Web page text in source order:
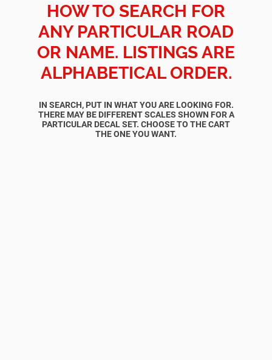
HOW TO SEARCH FOR
ANY PARTICULAR ROAD
OR NAME. LISTINGS ARE
ALPHABETICAL ORDER.
IN SEARCH, PUT IN WHAT YOU ARE LOOKING FOR.
THERE MAY BE DIFFERENT SCALES SHOWN FOR A
PARTICULAR DECAL SET. CHOOSE TO THE CART
THE ONE YOU WANT.